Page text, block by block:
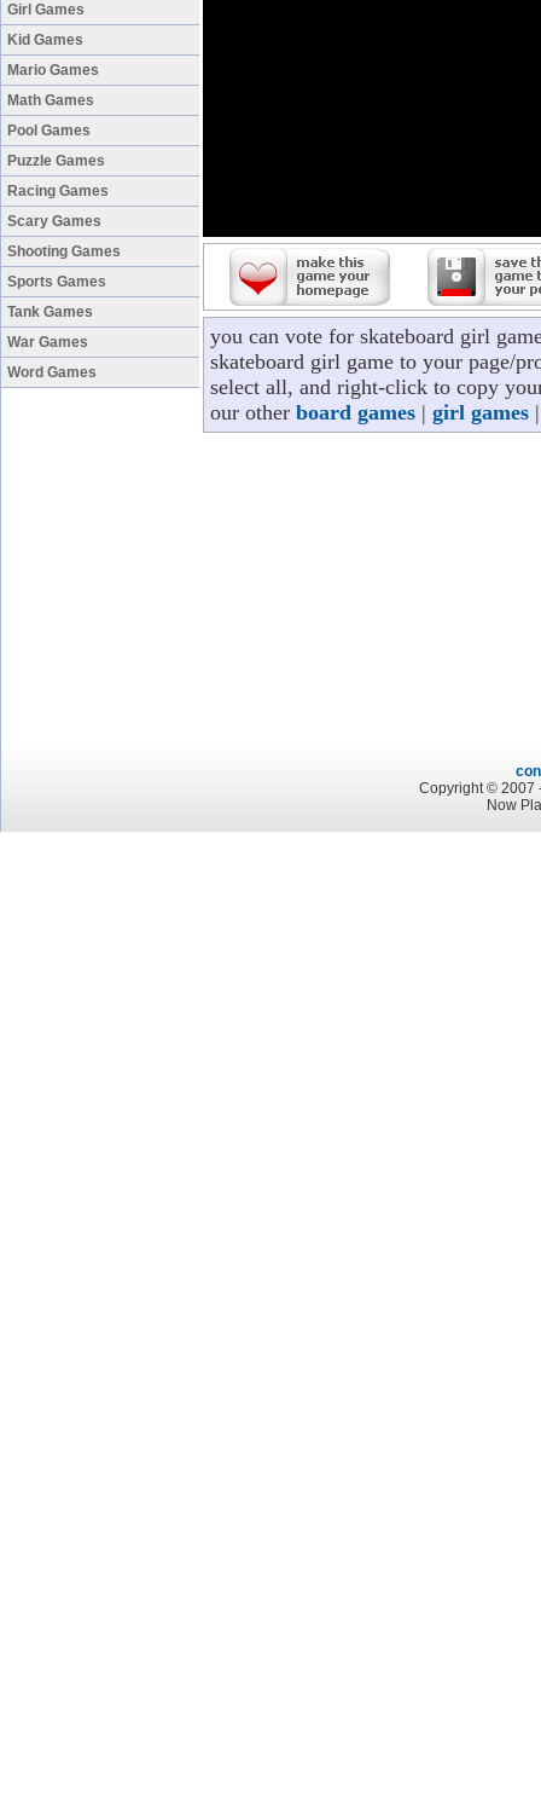
Girl Games
Kid Games
Mario Games
Math Games
Pool Games
Puzzle Games
Racing Games
Scary Games
Shooting Games
Sports Games
Tank Games
War Games
Word Games
you can vote for skateboard girl
skateboard girl game to your page/
select all, and right-click to copy
our other board games | girl games
Copyright © 2007
Now